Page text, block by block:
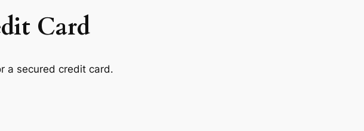
Card
a secured credit card.